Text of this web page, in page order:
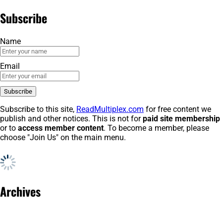
Subscribe
Name
Email
Subscribe to this site, ReadMultiplex.com for free content we
publish and other notices. This is not forpaid site membership
or to access member content. To become a member, please
choose "Join Us" on the main menu.
Archives